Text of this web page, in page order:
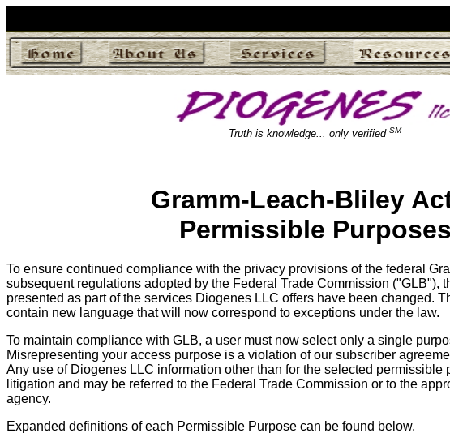
Truth is knowledge... only verified SM
Gramm-Leach-Bliley
Permissible Purposes
To ensure continued compliance with the privacy provisions of the federal
subsequent regulations adopted by the Federal Trade Commission ("GLB"),
presented as part of the services Diogenes LLC offers have been changed.
contain new language that will now correspond to exceptions under the law.
To maintain compliance with GLB, a user must now select only a single
Misrepresenting your access purpose is a violation of our subscriber
Any use of Diogenes LLC information other than for the selected permissible
litigation and may be referred to the Federal Trade Commission or to the
agency.
Expanded definitions of each Permissible Purpose can be found below.